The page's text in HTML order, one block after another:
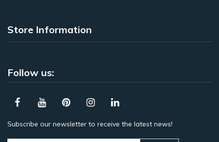
Store Information
Follow us:
Subscribe our newsletter to receive the latest news!